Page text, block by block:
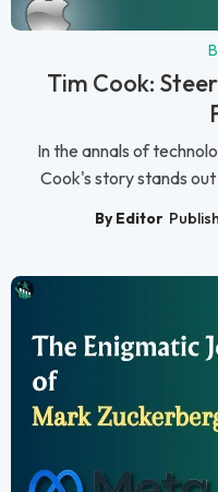
Tim Cook:
In the annals of
Cook's story stands
By Editor